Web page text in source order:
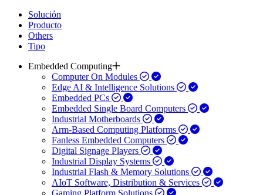
Solución
Producto
Others
Tipo
Embedded Computing
Computer On Modules
Edge AI & Intelligence Solutions
Embedded PCs
Embedded Single Board Computers
Industrial Motherboards
Arm-Based Computing Platforms
Fanless Embedded Computers
Digital Signage Players
Industrial Display Systems
Industrial Flash & Memory Solutions
AIoT Software, Distribution & Services
Gaming Platform Solutions